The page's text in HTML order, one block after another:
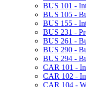
BUS 101 -​
BUS 105 -​
BUS 155 -​
BUS 231 -​
BUS 261 -​
BUS 290 -​
BUS 294 -​
CAR 101 -​
CAR 102 -​
CAR 104 -​